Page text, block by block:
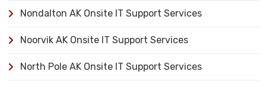
Nondalton AK Onsite IT Support Services
Noorvik AK Onsite IT Support Services
North Pole AK Onsite IT Support Services